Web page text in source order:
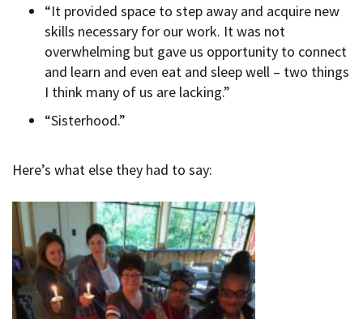
“It provided space to step away and acquire new
skills necessary for our work. It was not
overwhelming but gave us opportunity to connect
and learn and even eat and sleep well – two things
I think many of us are lacking.”
“Sisterhood.”
Here’s what else they had to say: